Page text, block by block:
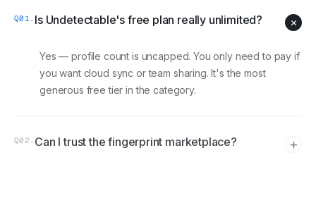
Q01 . Is Undetectable's free plan really unlimited?
Yes — profile count is uncapped. You only need to pay if
you want cloud sync or team sharing. It's the most
generous free tier in the category.
Q02 . Can I trust the fingerprint marketplace?